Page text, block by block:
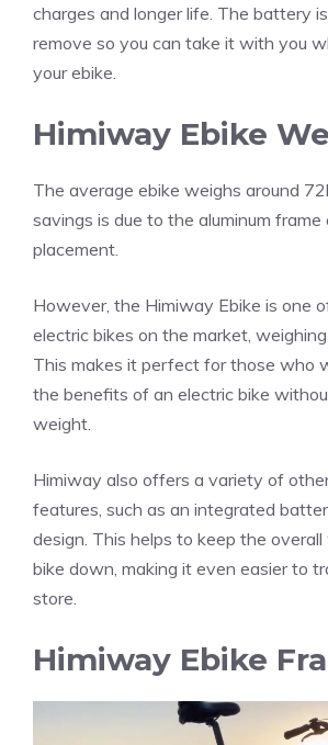
charges and longer life. The battery
remove so you can take it with you
your ebike.
Himiway Ebike
The average ebike weighs around
savings is due to the aluminum
placement.
However, the Himiway Ebike is one
electric bikes on the market,
This makes it perfect for those who
the benefits of an electric bike
weight.
Himiway also offers a variety of
features, such as an integrated
design. This helps to keep the
bike down, making it even easier to
store.
Himiway Ebike